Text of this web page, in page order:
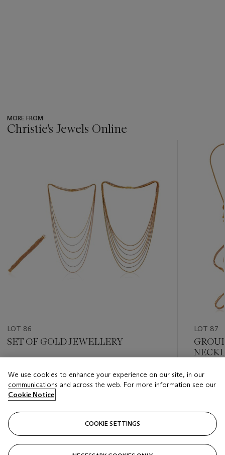
MORE FROM
Christie's Jewels Online
LOT 86
SET OF GOLD JEWELLERY
HKD 5,000 - HKD 8,000
Closed
LOT 87
Estimate
HKD
We use cookies to enhance your experience on our site, in our
communications and across the web. For more information see our
Cookie Notice
COOKIE SETTINGS